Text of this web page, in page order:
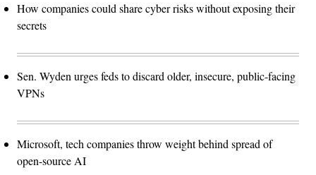
How companies could share cyber risks without exposing their
secrets
Sen. Wyden urges feds to discard older, insecure, public-facing
VPNs
Microsoft, tech companies throw weight behind spread of
open-source AI